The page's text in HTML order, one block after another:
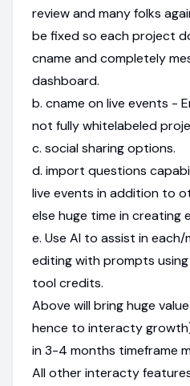
review and many folks
be fixed so each project
cname and completely
dashboard.
b. cname on live events -
not fully whitelabeled
c. social sharing options.
d. import questions
live events in addition to
else huge time in creating
e. Use AI to assist in
editing with prompts
tool credits.
Above will bring huge
hence to interacty
in 3-4 months timeframe
All other interacty